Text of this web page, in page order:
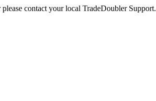
contact your local TradeDoubler Support.